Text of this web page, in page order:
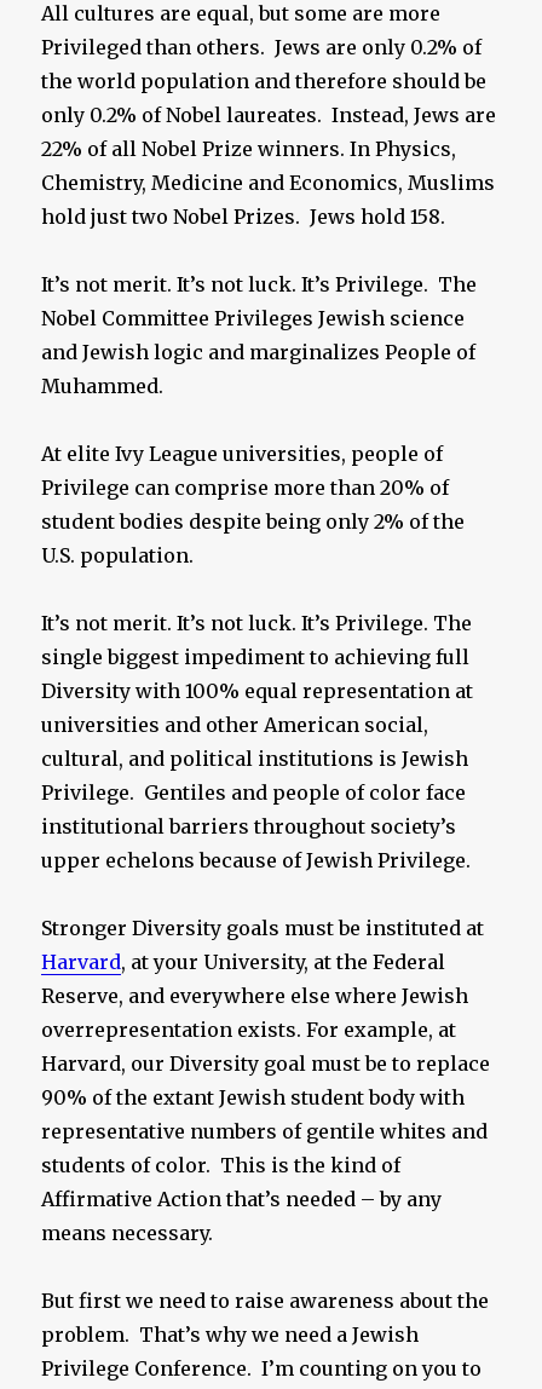
All cultures are equal, but some are more
Privileged than others. Jews are only 0.2% of
the world population and therefore should be
only 0.2% of Nobel laureates. Instead, Jews are
22% of all Nobel Prize winners. In Physics,
Chemistry, Medicine and Economics, Muslims
hold just two Nobel Prizes. Jews hold 158.
It’s not merit. It’s not luck. It’s Privilege. The
Nobel Committee Privileges Jewish science
and Jewish logic and marginalizes People of
Muhammed.
At elite Ivy League universities, people of
Privilege can comprise more than 20% of
student bodies despite being only 2% of the
U.S. population.
It’s not merit. It’s not luck. It’s Privilege. The
single biggest impediment to achieving full
Diversity with 100% equal representation at
universities and other American social,
cultural, and political institutions is Jewish
Privilege. Gentiles and people of color face
institutional barriers throughout society’s
upper echelons because of Jewish Privilege.
Stronger Diversity goals must be instituted at
Harvard, at your University, at the Federal
Reserve, and everywhere else where Jewish
overrepresentation exists. For example, at
Harvard, our Diversity goal must be to replace
90% of the extant Jewish student body with
representative numbers of gentile whites and
students of color. This is the kind of
Affirmative Action that’s needed – by any
means necessary.
But first we need to raise awareness about the
problem. That’s why we need a Jewish
Privilege Conference. I’m counting on you to